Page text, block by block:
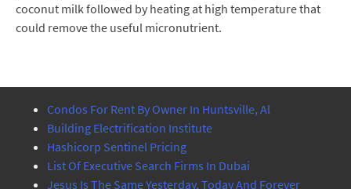
coconut milk followed by heating at high temperature that
could remove the useful micronutrient.
Condos For Rent By Owner In Huntsville, Al
Building Electrification Institute
Hashicorp Sentinel Pricing
List Of Executive Search Firms In Dubai
Jesus Is The Same Yesterday, Today And Forever